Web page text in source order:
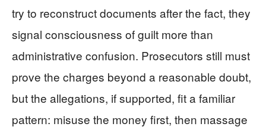
try to reconstruct documents after the fact, they
signal consciousness of guilt more than
administrative confusion. Prosecutors still must
prove the charges beyond a reasonable doubt,
but the allegations, if supported, fit a familiar
pattern: misuse the money first, then massage